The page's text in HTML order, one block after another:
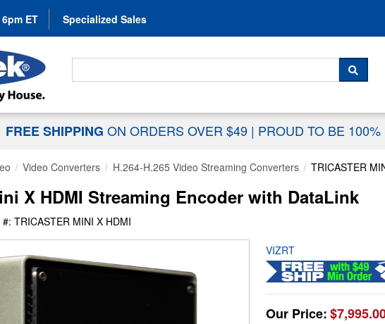
ET Specialized Sales
Search For...
FREE SHIPPING ON ORDERS OVER $49 | PROUD TO BE
Video Converters H.264-H.265 Video Streaming Converters TRICASTER
X HDMI Streaming Encoder with DataLink
#: TRICASTER MINI X HDMI
VIZRT
Our Price: